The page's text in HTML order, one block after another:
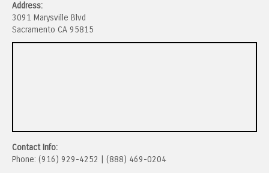
Address:
3091 Marysville Blvd
Sacramento CA 95815
Contact Info:
Phone: (916) 929-4252 | (888) 469-0204